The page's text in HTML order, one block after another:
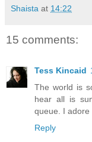
Shaista at 14:22
15 comments:
Tess Kincaid
The world is
hear all is
queue. I adore
Reply